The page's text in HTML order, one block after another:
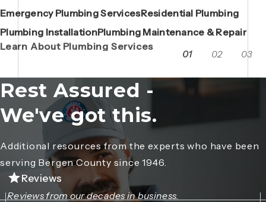
Emergency Plumbing ServicesResidential Plumbing
Plumbing InstallationPlumbing Maintenance & Repair
Learn About Plumbing Services
AC RepairAC InstallationHeating Repair
Boiler ReplacementsCamera Inspections
Maintenance Contracts
Grease Trap / Catch Basin ServicesVAC Truck Services
Porta John Consent FormPorta John Credit Billing Form
01 02 03
Rest Assured -
We've got this.
Additional resources from the experts who have been
serving Bergen County since 1946.
Reviews
Reviews from our decades in business.